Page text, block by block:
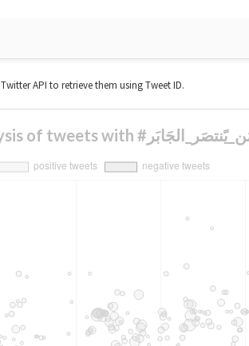
API to retrieve them using Tweet ID.